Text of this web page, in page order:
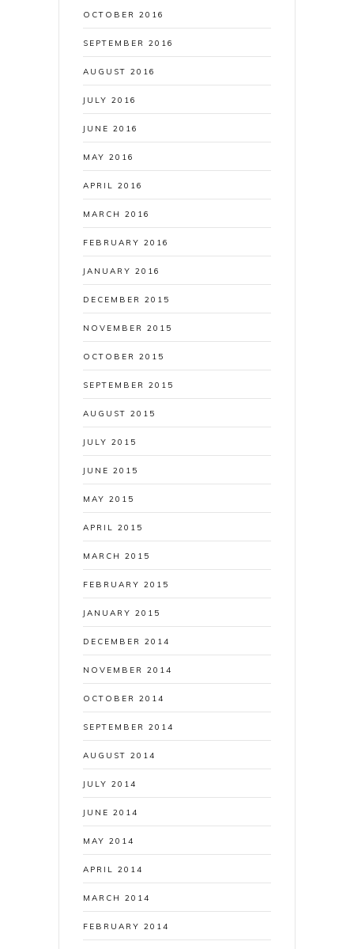
OCTOBER 2016
SEPTEMBER 2016
AUGUST 2016
JULY 2016
JUNE 2016
MAY 2016
APRIL 2016
MARCH 2016
FEBRUARY 2016
JANUARY 2016
DECEMBER 2015
NOVEMBER 2015
OCTOBER 2015
SEPTEMBER 2015
AUGUST 2015
JULY 2015
JUNE 2015
MAY 2015
APRIL 2015
MARCH 2015
FEBRUARY 2015
JANUARY 2015
DECEMBER 2014
NOVEMBER 2014
OCTOBER 2014
SEPTEMBER 2014
AUGUST 2014
JULY 2014
JUNE 2014
MAY 2014
APRIL 2014
MARCH 2014
FEBRUARY 2014